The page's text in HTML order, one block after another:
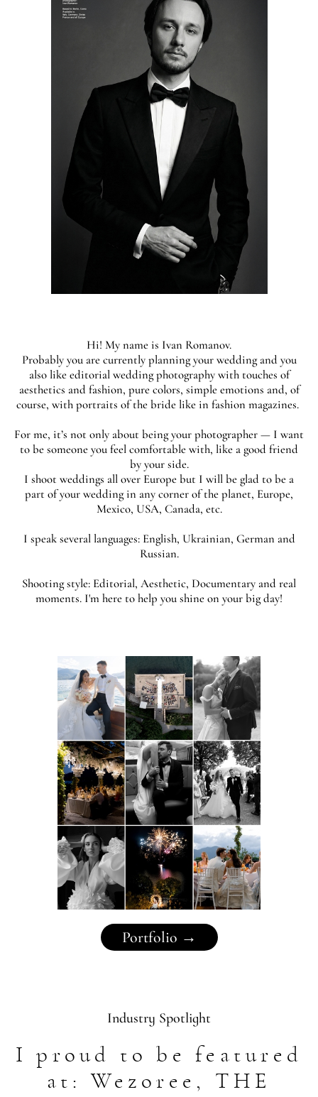
Hi! My name is Ivan Romanov.
Probably you are currently planning your wedding and you
also like editorial wedding photography with touches of
aesthetics and fashion, pure colors, simple emotions and, of
course, with portraits of the bride like in fashion magazines.
For me, it’s not only about being your photographer — I want
to be someone you feel comfortable with, like a good friend
by your side.
​I shoot weddings all over Europe but I will be glad to be a
part of your wedding in any corner of the planet, Europe,
Mexico, USA, Canada, etc.
I speak several languages: English, Ukrainian, German and
Russian.
Shooting style: Editorial, Aesthetic, Documentary and real
moments. I'm here to help you shine on your big day!
Portfolio →
Industry Spotlight
I proud to be featured
at: Wezoree, THE